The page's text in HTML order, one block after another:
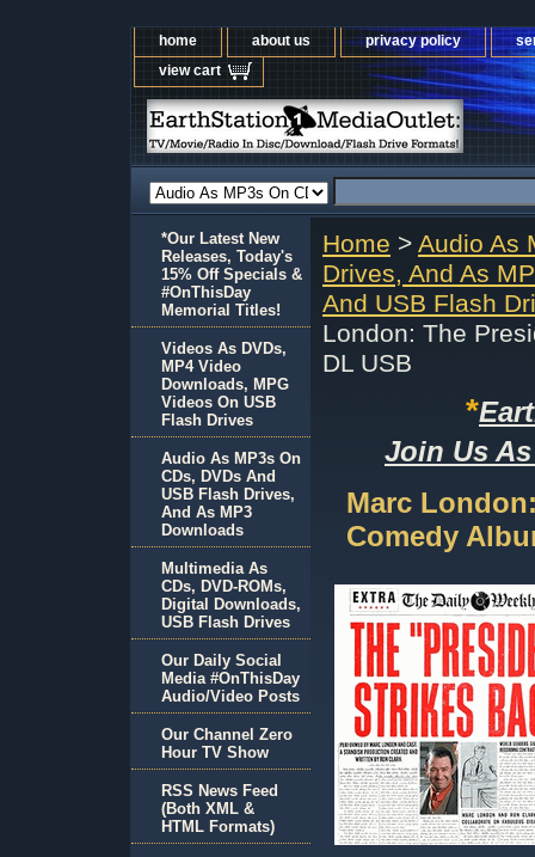
home about us privacy policy
view cart
Home > Audio As
Drives, And As
And USB Flash
London: The
DL USB
*
Join Us
Marc
Comedy
*Our Latest New
Releases, Today's
15% Off Specials &
#OnThisDay
Memorial Titles!
Videos As DVDs,
MP4 Video
Downloads, MPG
Videos On USB
Flash Drives
Audio As MP3s On
CDs, DVDs And
USB Flash Drives,
And As MP3
Downloads
Multimedia As
CDs, DVD-ROMs,
Digital Downloads,
USB Flash Drives
Our Daily Social
Media #OnThisDay
Audio/Video Posts
Our Channel Zero
Hour TV Show
RSS News Feed
(Both XML &
HTML Formats)